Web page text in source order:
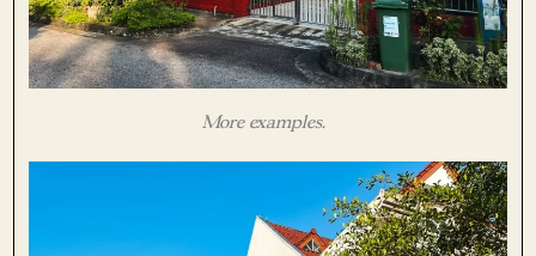
More examples.